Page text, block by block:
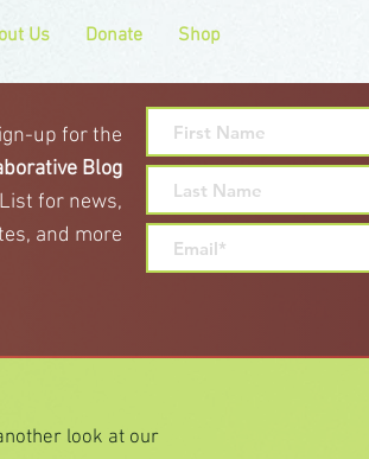
Us Donate Shop
up for the
Blog
for news,
and more
look at our